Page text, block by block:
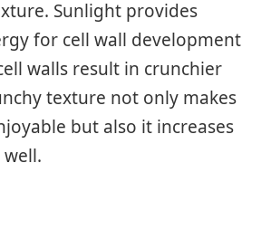
Sunlight provides
for cell wall development
walls result in crunchier
texture not only makes
but also it increases